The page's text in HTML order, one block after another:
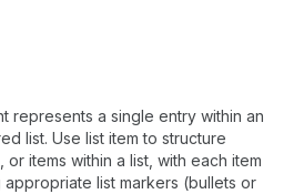
represents a single entry within an
list. Use list item to structure
items within a list, with each item
list markers (bullets or